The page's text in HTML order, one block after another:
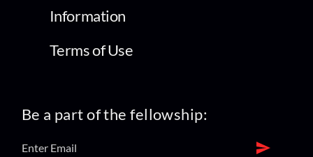
Information
Terms of Use
Be a part of the fellowship: